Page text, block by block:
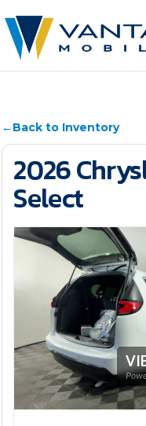
←Back to Inventory
2026
Select